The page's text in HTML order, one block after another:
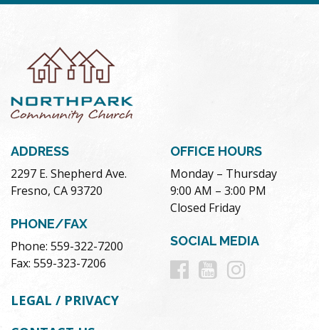
ADDRESS
2297 E. Shepherd Ave.
Fresno, CA 93720
PHONE/FAX
Phone: 559-322-7200
Fax: 559-323-7206
OFFICE HOURS
Monday – Thursday
9:00 AM – 3:00 PM
Closed Friday
SOCIAL MEDIA
Follow
Follow
LEGAL / PRIVACY